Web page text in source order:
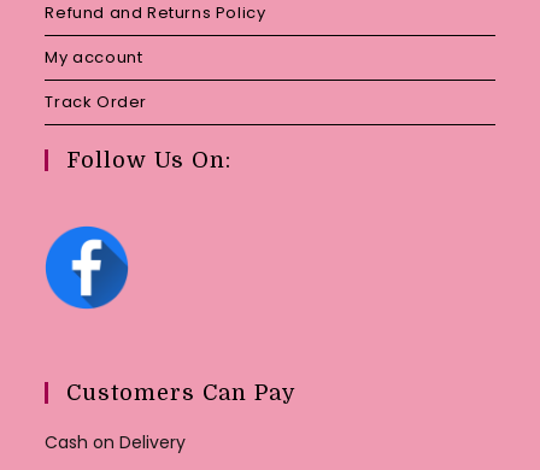
Refund and Returns Policy
My account
Track Order
Follow Us On:
Customers Can Pay
Cash on Delivery